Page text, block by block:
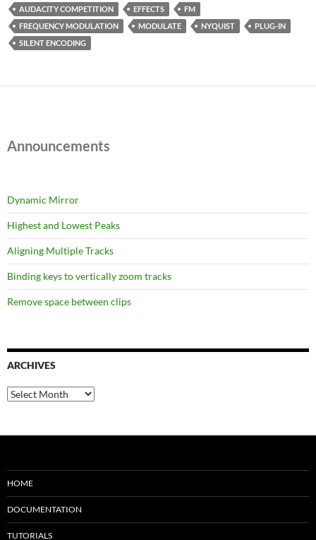
Decoder
AUDACITY COMPETITION EFFECTS
FM
FREQUENCY MODULATION
MODULATE NYQUIST
PLUG-IN
SILENT ENCODING
Announcements
Dynamic Mirror
Highest and Lowest Peaks
Aligning Multiple Tracks
Binding keys to vertically zoom tracks
Remove space between clips
ARCHIVES
Archives
HOME
DOCUMENTATION
TUTORIALS